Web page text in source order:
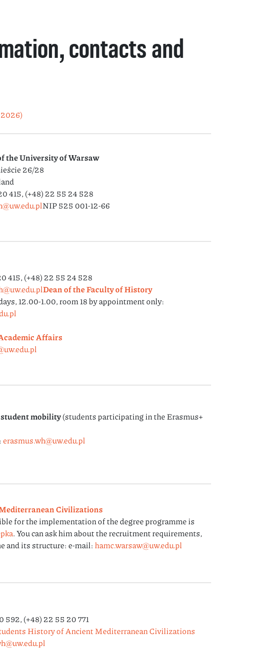
contacts and
the University of Warsaw
26/28
415, (+48) 22 55 24 528
NIP 525 001-12-66
415, (+48) 22 55 24 528
Dean of the Faculty of History
12.00-1.00, room 18 by appointment only:
Affairs
mobility(students participating in the Erasmus+
erasmus.wh@uw.edu.pl
Civilizations
for the implementation of the degree programme is
. You can ask him about the recruitment requirements,
and its structure: e-mail:hamc.warsaw@uw.edu.pl
592, (+48) 22 55 20 771
History of Ancient Mediterranean Civilizations